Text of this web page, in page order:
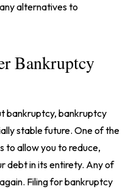
alternatives to
Bankruptcy
bankruptcy, bankruptcy
stable future. One of the
to allow you to reduce,
debt in its entirety. Any of
Filing for bankruptcy